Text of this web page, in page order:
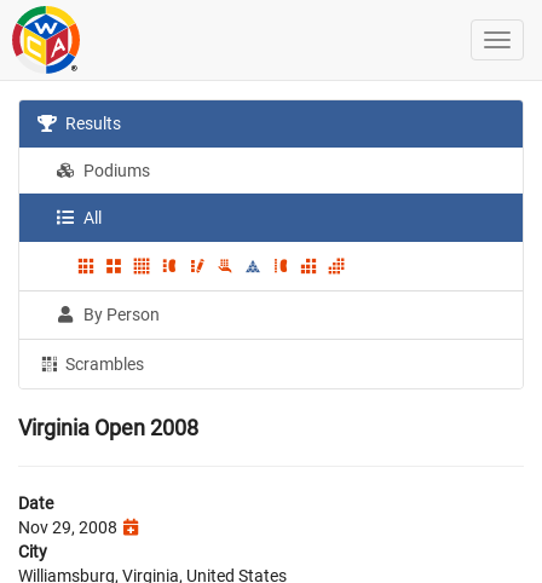
Results
Podiums
All
By Person
Scrambles
Virginia Open 2008
Date
Nov 29, 2008
City
Williamsburg, Virginia, United States